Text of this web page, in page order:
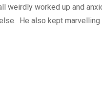
weirdly worked up and
He also kept